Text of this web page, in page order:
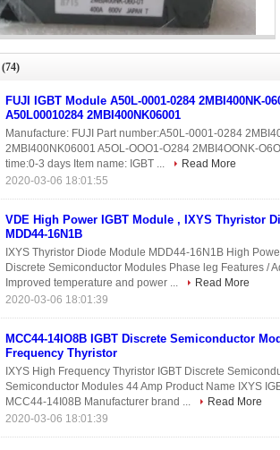
(74)
FUJI IGBT Module A50L-0001-0284 2MBI400NK-
A50L00010284 2MBI400NK06001
Manufacture: FUJI Part number:A50L-0001-0284
2MBI400NK06001 A5OL-OOO1-O284 2MBI4OONK-
time:0-3 days Item name: IGBT ...
Read More
2020-03-06 18:01:55
VDE High Power IGBT Module , IXYS Thyristor
MDD44-16N1B
IXYS Thyristor Diode Module MDD44-16N1B High
Discrete Semiconductor Modules Phase leg Features /
Improved temperature and power ...
Read More
2020-03-06 18:01:39
MCC44-14IO8B IGBT Discrete Semiconductor
Frequency Thyristor
IXYS High Frequency Thyristor IGBT Discrete
Semiconductor Modules 44 Amp Product Name IXYS
MCC44-14I08B Manufacturer brand ...
Read More
2020-03-06 18:01:39